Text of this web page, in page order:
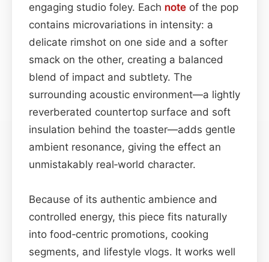
engaging studio foley. Each note of the pop
contains microvariations in intensity: a
delicate rimshot on one side and a softer
smack on the other, creating a balanced
blend of impact and subtlety. The
surrounding acoustic environment—a lightly
reverberated countertop surface and soft
insulation behind the toaster—adds gentle
ambient resonance, giving the effect an
unmistakably real‑world character.
Because of its authentic ambience and
controlled energy, this piece fits naturally
into food‑centric promotions, cooking
segments, and lifestyle vlogs. It works well